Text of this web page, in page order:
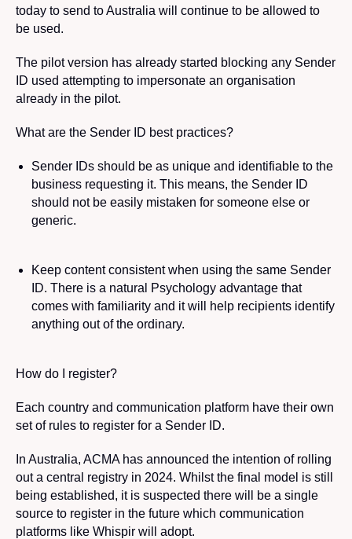
today to send to Australia will continue to be allowed to
be used.
The pilot version has already started blocking any Sender
ID used attempting to impersonate an organisation
already in the pilot.
What are the Sender ID best practices?
Sender IDs should be as unique and identifiable to the
business requesting it. This means, the Sender ID
should not be easily mistaken for someone else or
generic.
Keep content consistentwhen using the same Sender
ID. There is a natural Psychology advantage that
comes with familiarity and it will help recipients identify
anything out of the ordinary.
How do I register?
Each country and communication platform have their own
set of rules to register for a Sender ID.
In Australia, ACMA has announced the intention of rolling
out a central registry in 2024. Whilst the final model is still
being established, it is suspected there will be a single
source to register in the future which communication
platforms like Whispir will adopt.